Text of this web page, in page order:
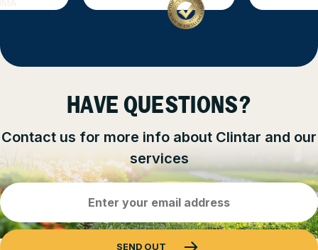
HAVE QUESTIONS?
Contact us for more info about Clintar and our
services
Address
(Required)
SEND OUT